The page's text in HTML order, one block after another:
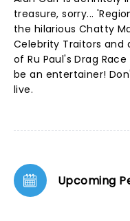
treasure, sorry...
the hilarious Chatty
Celebrity Traitors and
of Ru Paul's Drag
be an entertainer!
live.
Upcoming